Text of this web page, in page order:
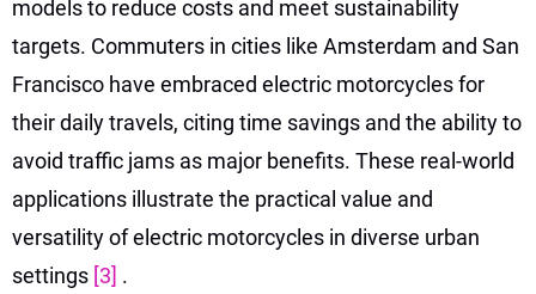
models to reduce costs and meet sustainability
targets. Commuters in cities like Amsterdam and San
Francisco have embraced electric motorcycles for
their daily travels, citing time savings and the ability to
avoid traffic jams as major benefits. These real-world
applications illustrate the practical value and
versatility of electric motorcycles in diverse urban
settings [3] .